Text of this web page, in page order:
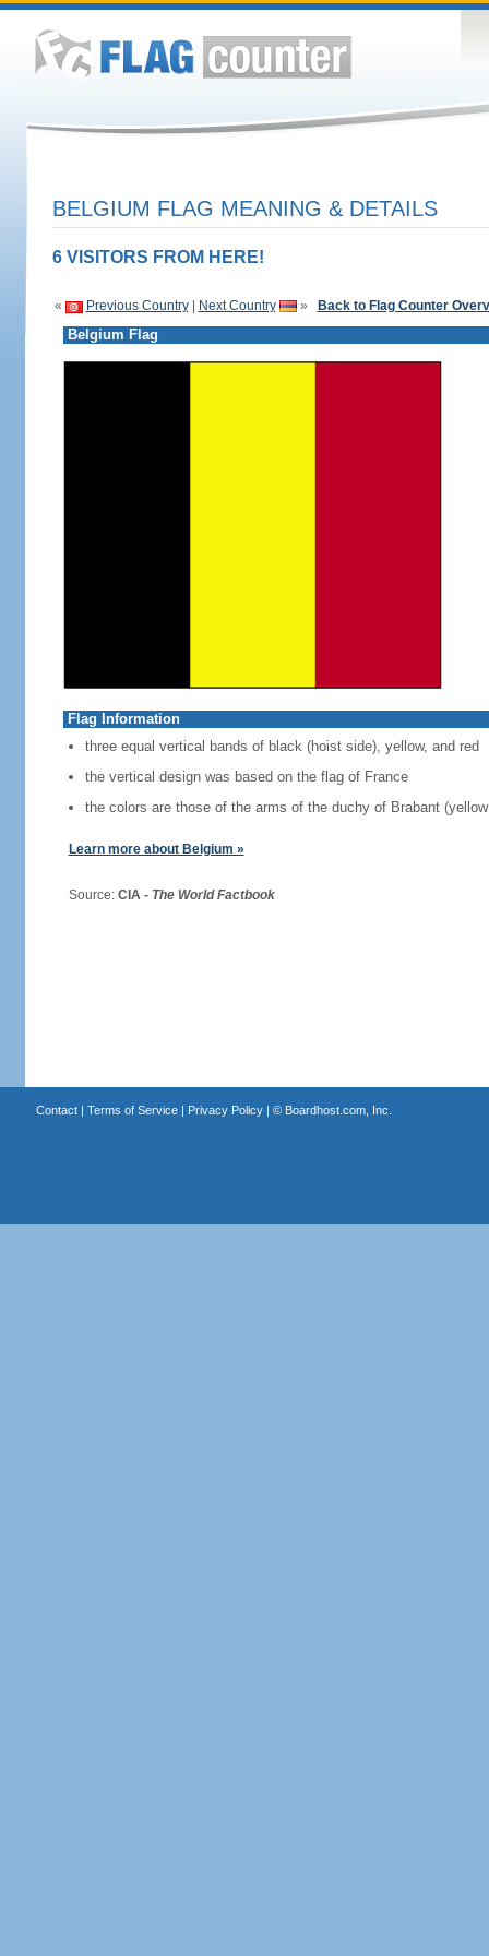
BELGIUM FLAG MEANING & DETAILS
6 VISITORS FROM HERE!
« Previous Country| Next Country » Back to Flag Counter
Belgium Flag
Flag Information
three equal vertical bands of black (hoist side), yellow, and red
the vertical design was based on the flag of France
the colors are those of the arms of the duchy of Brabant
Learn more about Belgium »
Source: CIA - The World Factbook
Contact| Terms of Service| Privacy Policy| © Boardhost.com, Inc.